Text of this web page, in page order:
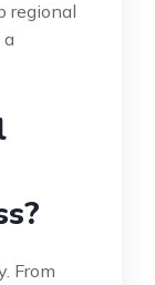
regional
From